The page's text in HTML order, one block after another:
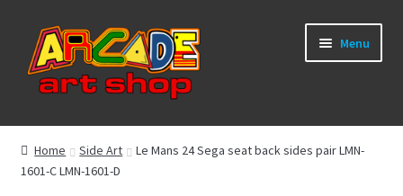
Skip
to
navigation
Skip
to
content
Menu
What’s New
Perspex/Plexi Art
Home Side Art
Le Mans 24 Sega seat back sides pair LMN-
1601-C LMN-1601-D